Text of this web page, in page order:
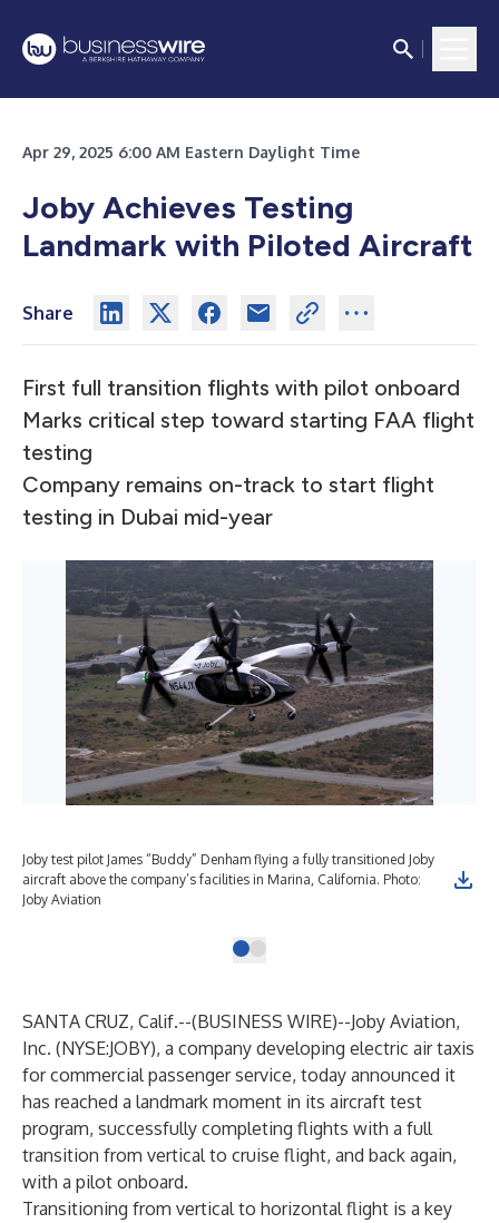
Apr 29, 2025 6:00 AM Eastern Daylight Time
Joby Achieves Testing
Landmark with Piloted Aircraft
Share
First full transition flights with pilot onboard
Marks critical step toward starting FAA flight
testing
Company remains on-track to start flight
testing in Dubai mid-year
Joby test pilot James “Buddy” Denham flying a fully transitioned Joby
aircraft above the company’s facilities in Marina, California. Photo:
Joby Aviation
SANTA CRUZ, Calif.--(BUSINESS WIRE)--Joby Aviation,
Inc. (NYSE:JOBY), a company developing electric air taxis
for commercial passenger service, today announced it
has reached a landmark moment in its aircraft test
program, successfully completing flights with a full
transition from vertical to cruise flight, and back again,
with a pilot onboard.
Transitioning from vertical to horizontal flight is a key